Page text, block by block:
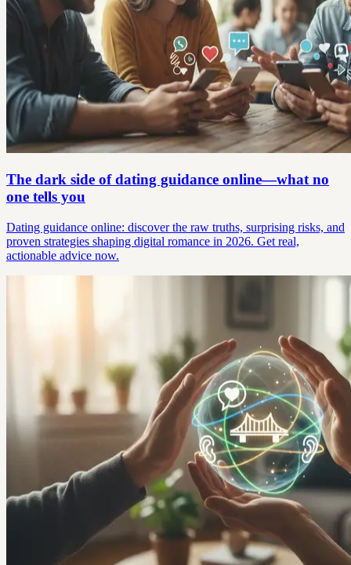
The dark side of dating guidance online—what no
one tells you
Dating guidance online: discover the raw truths, surprising risks, and
proven strategies shaping digital romance in 2026. Get real,
actionable advice now.